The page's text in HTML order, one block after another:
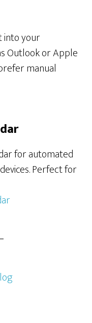
into your
Outlook or Apple
manual
for automated
Perfect for